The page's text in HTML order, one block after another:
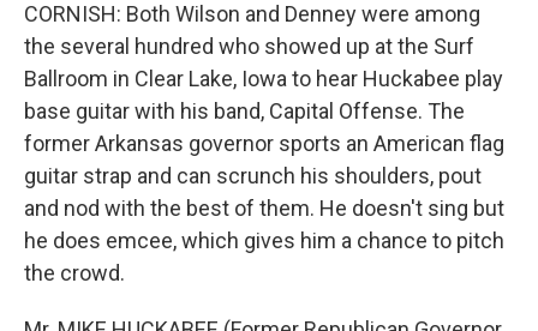
CORNISH: Both Wilson and Denney were among
the several hundred who showed up at the Surf
Ballroom in Clear Lake, Iowa to hear Huckabee play
base guitar with his band, Capital Offense. The
former Arkansas governor sports an American flag
guitar strap and can scrunch his shoulders, pout
and nod with the best of them. He doesn't sing but
he does emcee, which gives him a chance to pitch
the crowd.